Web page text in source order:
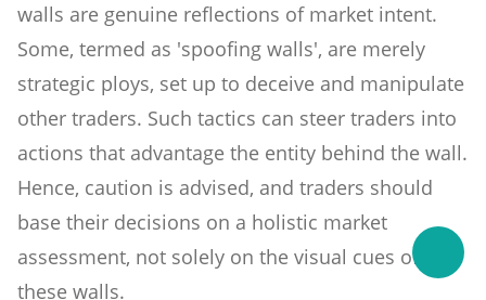
walls are genuine reflections of market intent.
Some, termed as 'spoofing walls', are merely
strategic ploys, set up to deceive and manipulate
other traders. Such tactics can steer traders into
actions that advantage the entity behind the wall.
Hence, caution is advised, and traders should
base their decisions on a holistic market
assessment, not solely on the visual cues of
these walls.